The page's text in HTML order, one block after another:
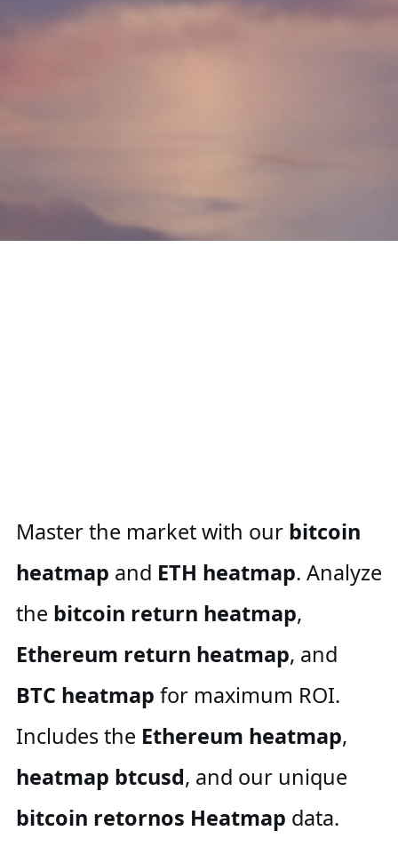
Master the market with our bitcoin
heatmap and ETH heatmap. Analyze
the bitcoin return heatmap,
Ethereum return heatmap, and
BTC heatmap for maximum ROI.
Includes the Ethereum heatmap,
heatmap btcusd, and our unique
bitcoin retornos Heatmap data.